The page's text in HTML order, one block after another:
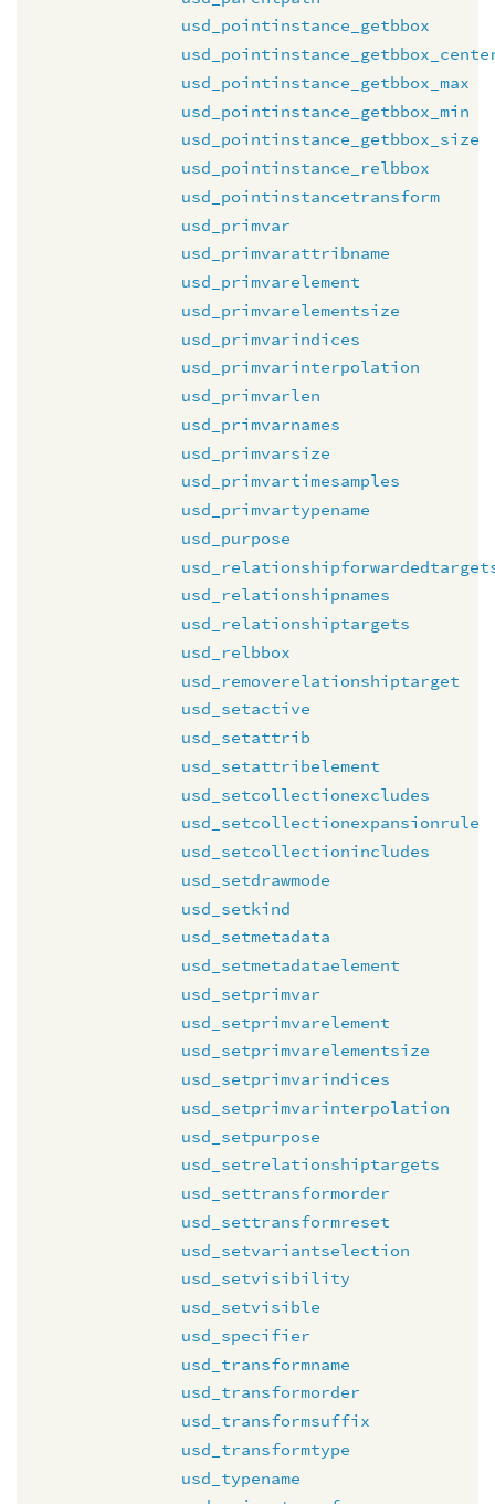
usd_pointinstance_getbbox
usd_pointinstance_getbbox_max
usd_pointinstance_getbbox_min
usd_pointinstance_getbbox_size
usd_pointinstance_relbbox
usd_pointinstancetransform
usd_primvar
usd_primvarattribname
usd_primvarelement
usd_primvarelementsize
usd_primvarindices
usd_primvarinterpolation
usd_primvarlen
usd_primvarnames
usd_primvarsize
usd_primvartimesamples
usd_primvartypename
usd_purpose
usd_relationshipnames
usd_relationshiptargets
usd_relbbox
usd_removerelationshiptarget
usd_setactive
usd_setattrib
usd_setattribelement
usd_setcollectionexcludes
usd_setcollectionexpansionrule
usd_setcollectionincludes
usd_setdrawmode
usd_setkind
usd_setmetadata
usd_setmetadataelement
usd_setprimvar
usd_setprimvarelement
usd_setprimvarelementsize
usd_setprimvarindices
usd_setprimvarinterpolation
usd_setpurpose
usd_setrelationshiptargets
usd_settransformorder
usd_settransformreset
usd_setvariantselection
usd_setvisibility
usd_setvisible
usd_specifier
usd_transformname
usd_transformorder
usd_transformsuffix
usd_transformtype
usd_typename